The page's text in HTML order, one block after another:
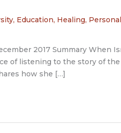
, Education, Healing,
2017 Summary When
of listening to the story of
how she […]